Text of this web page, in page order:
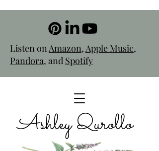
Listen onAmazon,Apple Music,
Pandora, and Spotify
Ashley Qurollo